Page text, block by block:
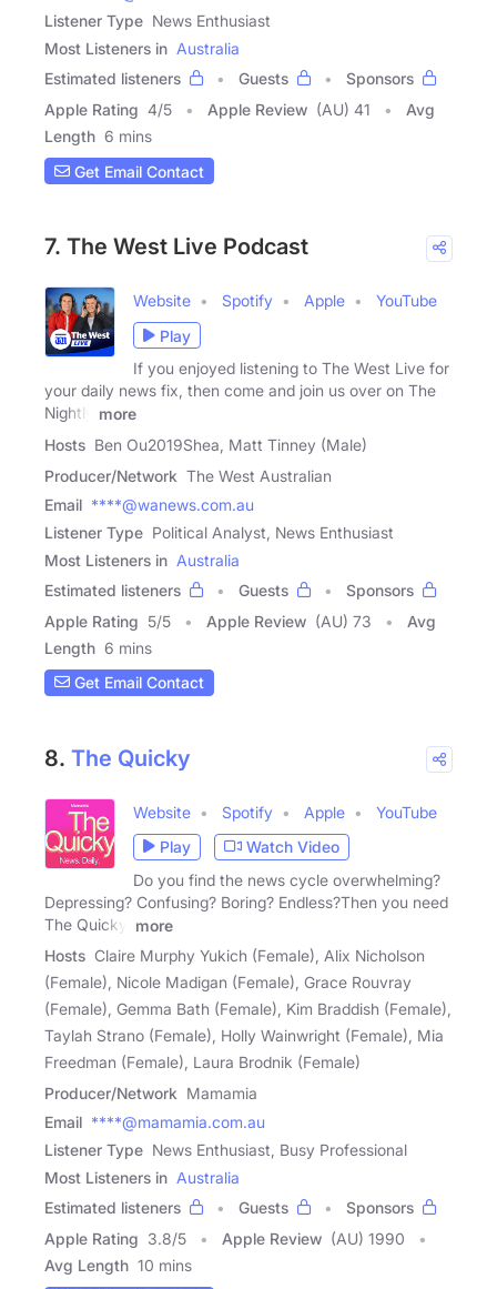
Listener Type News Enthusiast
Most Listeners in Australia
Estimated listeners
Guests
Sponsors
Apple Rating 4/5 Apple Review (AU) 41
Avg
Length 6 mins
Get Email Contact
7. The West Live Podcast
Website Spotify Apple
YouTube
Play
If you enjoyed listening to The West Live for
your daily news fix, then come and join us over on The
Nightly
more
Hosts Ben Ou2019Shea, Matt Tinney (Male)
Producer/Network The West Australian
Email ****@wanews.com.au
Listener Type Political Analyst, News Enthusiast
Most Listeners in Australia
Estimated listeners
Guests
Sponsors
Apple Rating 5/5 Apple Review (AU) 73
Avg
Length 6 mins
Get Email Contact
8. The Quicky
Website Spotify Apple
YouTube
Play
Watch Video
Do you find the news cycle overwhelming?
Depressing? Confusing? Boring? Endless?Then you need
The Quicky. more
Hosts Claire Murphy Yukich (Female), Alix Nicholson
(Female), Nicole Madigan (Female), Grace Rouvray
(Female), Gemma Bath (Female), Kim Braddish (Female),
Taylah Strano (Female), Holly Wainwright (Female), Mia
Freedman (Female), Laura Brodnik (Female)
Producer/Network Mamamia
Email ****@mamamia.com.au
Listener Type News Enthusiast, Busy Professional
Most Listeners in Australia
Estimated listeners
Guests
Sponsors
Apple Rating 3.8/5 Apple Review (AU) 1990
Avg Length 10 mins